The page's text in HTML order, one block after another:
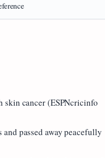
skin cancer (ESPNcricinfo
passed away peacefully